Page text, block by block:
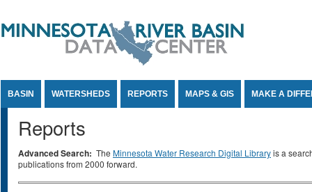
BASIN WATERSHEDS REPORTS MAPS & GIS MAKE A
Reports
Advanced Search: The Minnesota Water Research Digital Libraryis a
publications from 2000 forward.